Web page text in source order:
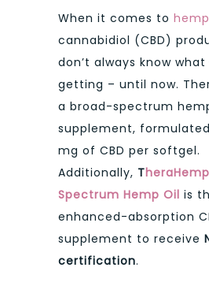
When it comes to
cannabidiol (CBD)
don’t always know what
getting – until now.
a broad-spectrum
supplement,
mg of CBD per softgel.
Additionally, T
Spectrum Hemp Oil is
enhanced-absorption
supplement to receive
certification.